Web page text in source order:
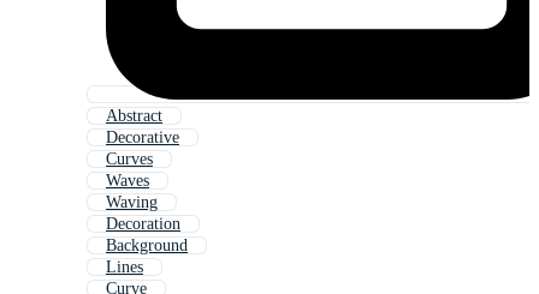
Abstract
Decorative
Curves
Waves
Waving
Decoration
Background
Lines
Curve